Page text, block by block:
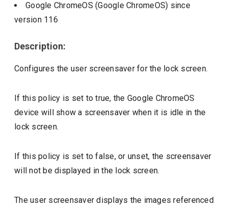
Google ChromeOS (Google ChromeOS) since
version 116
Description:
Configures the user screensaver for the lock screen.
If this policy is set to true, the Google ChromeOS
device will show a screensaver when it is idle in the
lock screen.
If this policy is set to false, or unset, the screensaver
will not be displayed in the lock screen.
The user screensaver displays the images referenced